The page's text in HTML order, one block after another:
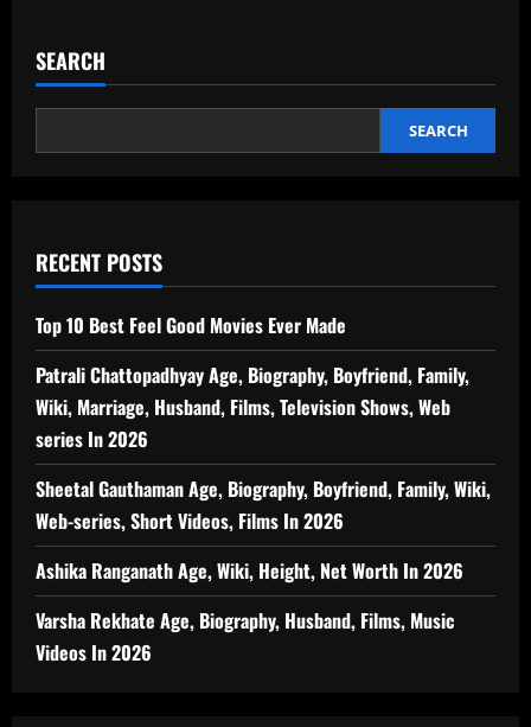
SEARCH
SEARCH
RECENT POSTS
Top 10 Best Feel Good Movies Ever Made
Patrali Chattopadhyay Age, Biography, Boyfriend, Family,
Wiki, Marriage, Husband, Films, Television Shows, Web
series In 2026
Sheetal Gauthaman Age, Biography, Boyfriend, Family, Wiki,
Web-series, Short Videos, Films In 2026
Ashika Ranganath Age, Wiki, Height, Net Worth In 2026
Varsha Rekhate Age, Biography, Husband, Films, Music
Videos In 2026